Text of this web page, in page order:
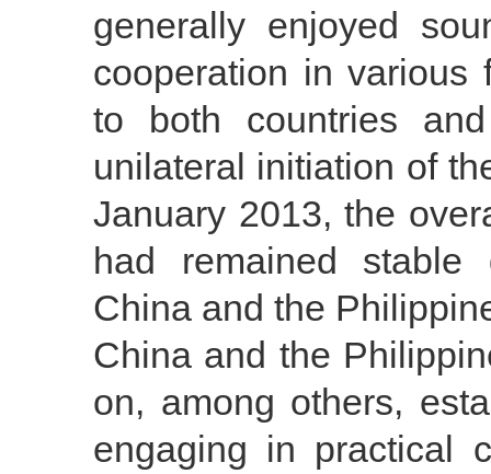
generally enjoyed
cooperation in various
to both countries
unilateral initiation of
January 2013, the
had remained stable
China and the
China and the
on, among others,
engaging in practical